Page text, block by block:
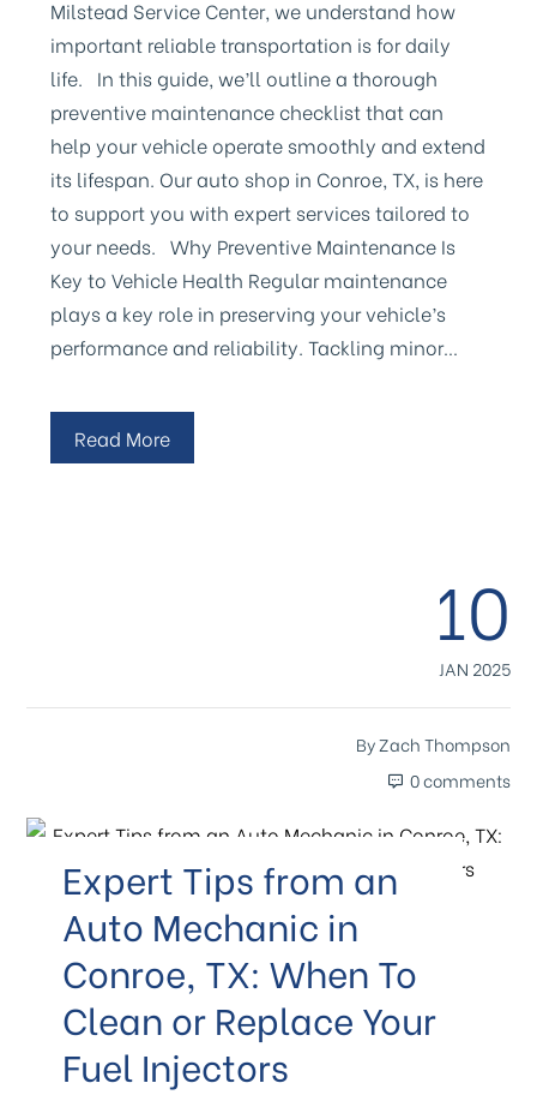
Milstead Service Center, we understand how
important reliable transportation is for daily
life. In this guide, we’ll outline a thorough
preventive maintenance checklist that can
help your vehicle operate smoothly and extend
its lifespan. Our auto shop in Conroe, TX, is here
to support you with expert services tailored to
your needs. Why Preventive Maintenance Is
Key to Vehicle Health Regular maintenance
plays a key role in preserving your vehicle’s
performance and reliability. Tackling minor…
Read More
10
JAN 2025
ByZach Thompson
0 comments
Expert Tips from an
Auto Mechanic in
Conroe, TX: When To
Clean or Replace Your
Fuel Injectors